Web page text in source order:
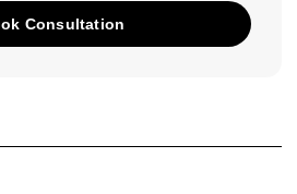
Consultation